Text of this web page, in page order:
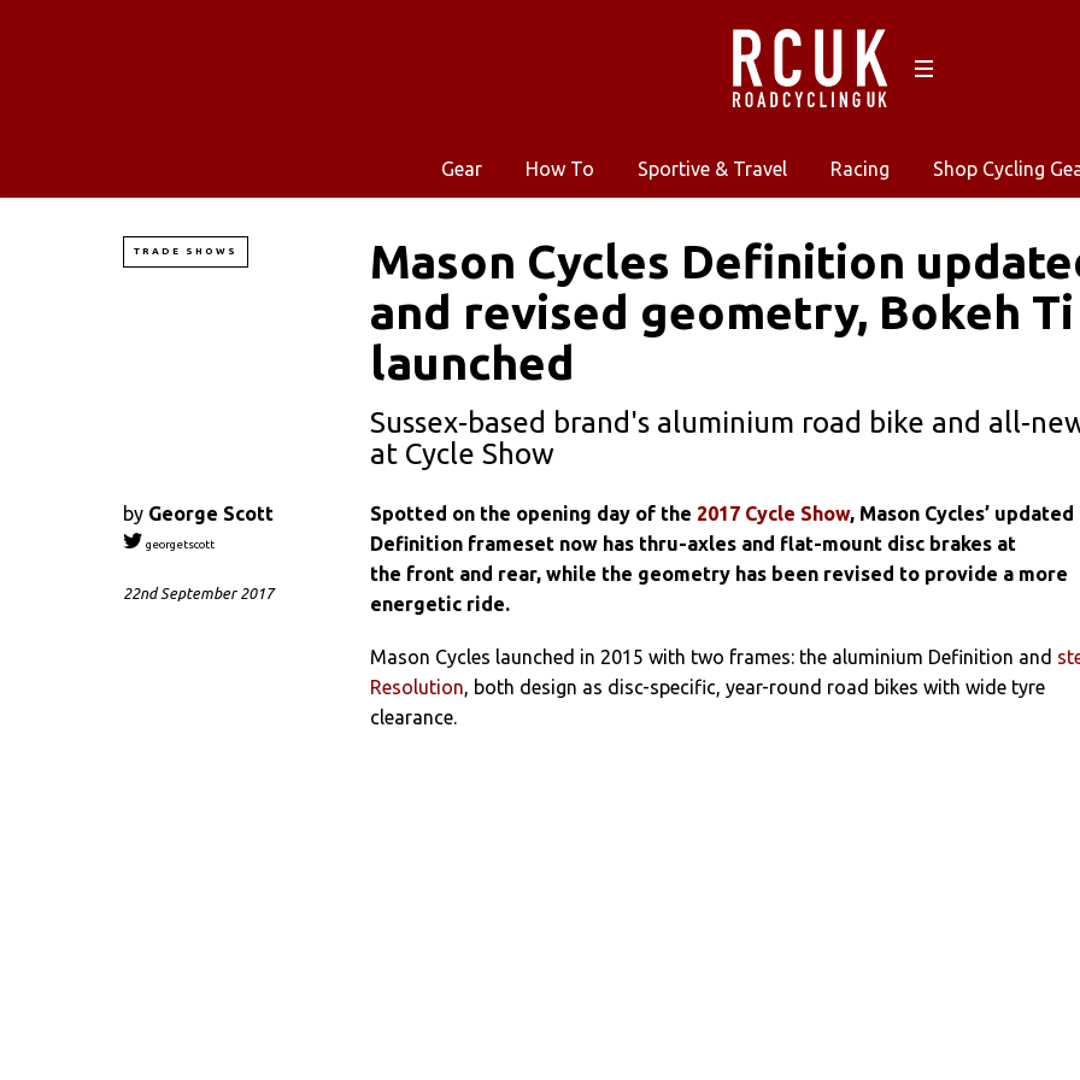
Gear How To Sportive & Travel Racing Shop Cycling
TRADE SHOWS
Mason Cycles Definition
and revised geometry, Bokeh
launched
Sussex-based brand's aluminium road bike and all-
at Cycle Show
by George Scott
georgetscott
22nd September 2017
Spotted on the opening day of the 2017 Cycle Show, Mason Cycles’ updated
Definition frameset now has thru-axles and flat-mount disc brakes at
the front and rear, while the geometry has been revised to provide a more
energetic ride.
Mason Cycles launched in 2015 with two frames: the aluminium Definition and
Resolution, both design as disc-specific, year-round road bikes with wide tyre
clearance.